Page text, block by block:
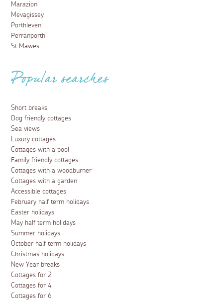
Marazion
Mevagissey
Porthleven
Perranporth
St Mawes
Popular searches
Short breaks
Dog friendly cottages
Sea views
Luxury cottages
Cottages with a pool
Family friendly cottages
Cottages with a woodburner
Cottages with a garden
Accessible cottages
February half term holidays
Easter holidays
May half term holidays
Summer holidays
October half term holidays
Christmas holidays
New Year breaks
Cottages for 2
Cottages for 4
Cottages for 6